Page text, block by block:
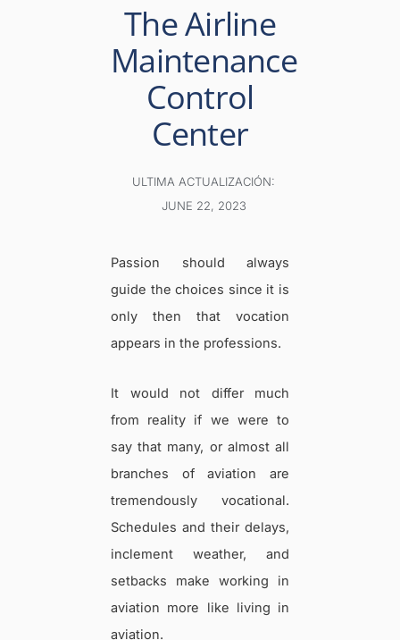
The Airline
Maintenance
Control
Center
ULTIMA ACTUALIZACIÓN:
JUNE 22, 2023
Passion should always
guide the choices since it is
only then that vocation
appears in the professions.
It would not differ much
from reality if we were to
say that many, or almost all
branches of aviation are
tremendously vocational.
Schedules and their delays,
inclement weather, and
setbacks make working in
aviation more like living in
aviation.